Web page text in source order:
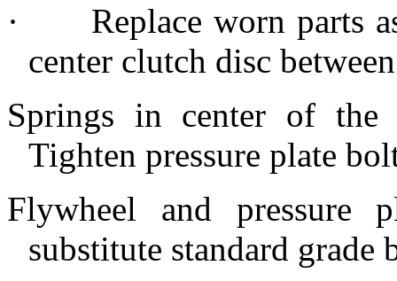
·
Replace worn parts
center clutch disc
Springs in center of the
Tighten pressure plate
Flywheel and pressure
substitute standard grade